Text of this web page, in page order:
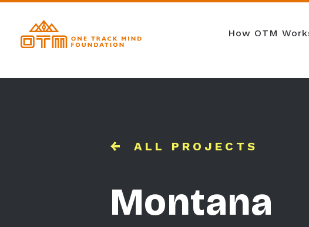
How OTM
ALL PROJECTS
Montana